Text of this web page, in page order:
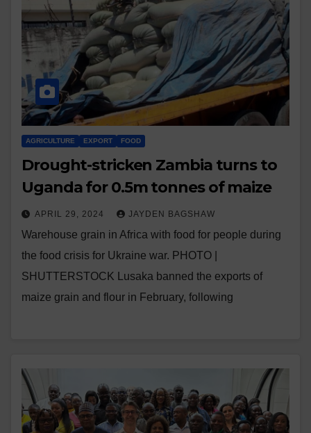
AGRICULTURE EXPORT FOOD
Drought-stricken Zambia turns to
Uganda for 0.5m tonnes of maize
APRIL 29, 2024 JAYDEN BAGSHAW
Warehouse grain in Africa with food for people during
the food crisis for Ukraine war. PHOTO |
SHUTTERSTOCK Lusaka banned the exports of
maize grain and flour in February, following